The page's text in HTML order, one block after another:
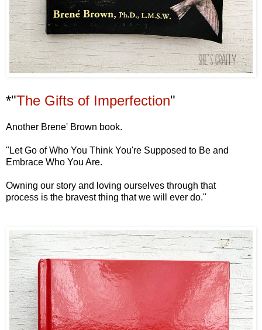
*"The Gifts of Imperfection"
Another Brene' Brown book.
"Let Go of Who You Think You're Supposed to Be and
Embrace Who You Are.
Owning our story and loving ourselves through that
process is the bravest thing that we will ever do."